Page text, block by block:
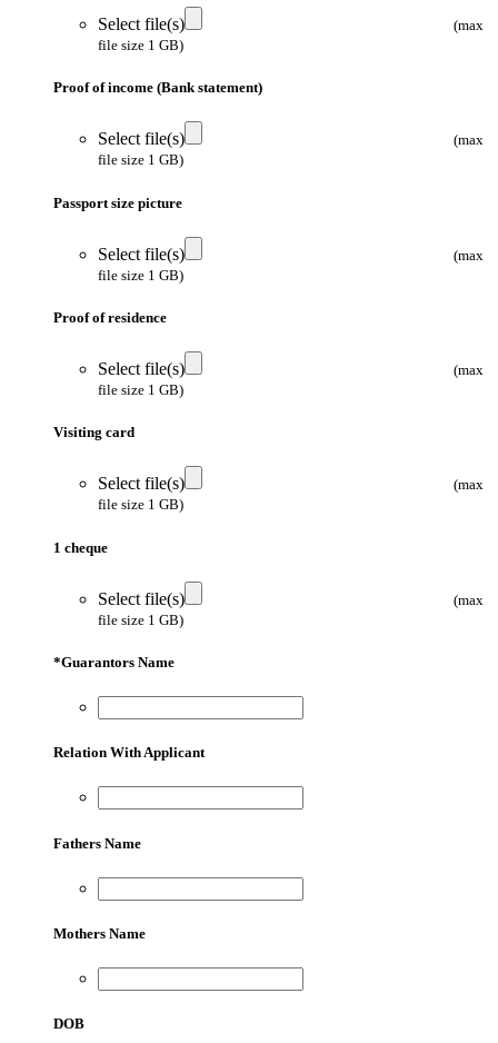
Select file(s)
(max
file size 1 GB)
Proof of income (Bank statement)
Select file(s)
(max
file size 1 GB)
Passport size picture
Select file(s)
(max
file size 1 GB)
Proof of residence
Select file(s)
(max
file size 1 GB)
Visiting card
Select file(s)
(max
file size 1 GB)
1 cheque
Select file(s)
(max
file size 1 GB)
*Guarantors Name
Relation With Applicant
Fathers Name
Mothers Name
DOB